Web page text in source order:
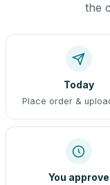
the
Today
Place order &
You approve